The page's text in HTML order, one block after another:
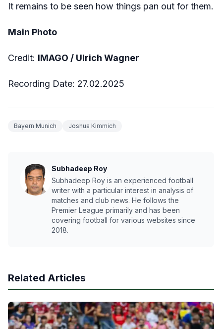
It remains to be seen how things pan out for them.
Main Photo
Credit: IMAGO / Ulrich Wagner
Recording Date: 27.02.2025
Bayern Munich Joshua Kimmich
Subhadeep Roy
Subhadeep Roy is an experienced football
writer with a particular interest in analysis of
matches and club news. He follows the
Premier League primarily and has been
covering football for various websites since
2018.
Related Articles